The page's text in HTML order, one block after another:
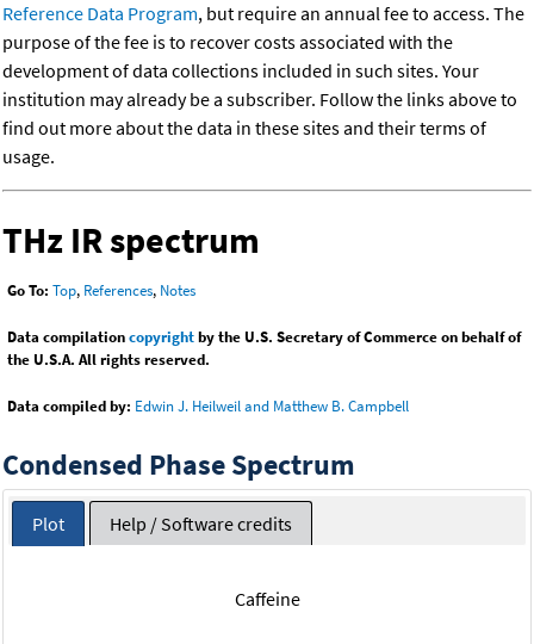
Reference Data Program, but require an annual fee to access. The
purpose of the fee is to recover costs associated with the
development of data collections included in such sites. Your
institution may already be a subscriber. Follow the links above to
find out more about the data in these sites and their terms of
usage.
THz IR spectrum
Go To: Top, References, Notes
Data compilationcopyrightby the U.S. Secretary of Commerce on behalf of
the U.S.A. All rights reserved.
Data compiled by: Edwin J. Heilweil and Matthew B. Campbell
Condensed Phase Spectrum
Plot Help / Software credits
Caffeine